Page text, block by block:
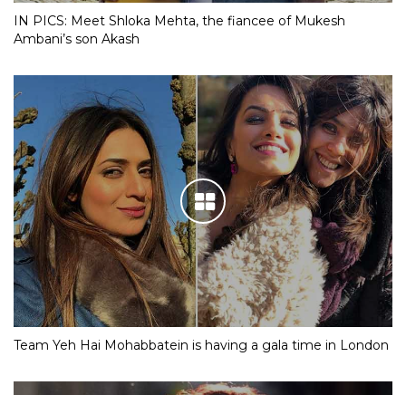
IN PICS: Meet Shloka Mehta, the fiancee of Mukesh
Ambani’s son Akash
Team Yeh Hai Mohabbatein is having a gala time in London